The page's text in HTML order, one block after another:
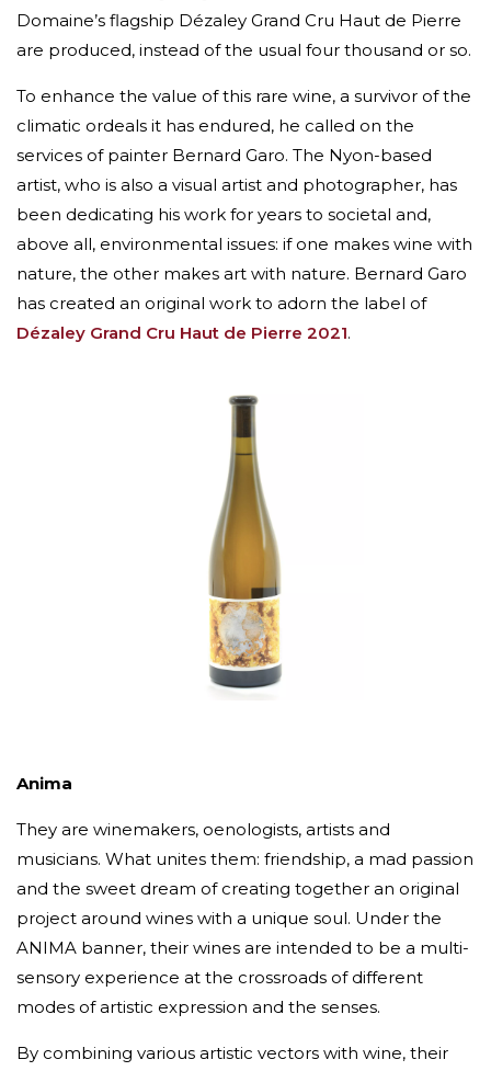
Domaine’s flagship Dézaley Grand Cru Haut de Pierre
are produced, instead of the usual four thousand or so.
To enhance the value of this rare wine, a survivor of the
climatic ordeals it has endured, he called on the
services of painter Bernard Garo. The Nyon-based
artist, who is also a visual artist and photographer, has
been dedicating his work for years to societal and,
above all, environmental issues: if one makes wine with
nature, the other makes art with nature. Bernard Garo
has created an original work to adorn the label of
Dézaley Grand Cru Haut de Pierre 2021.
Anima
They are winemakers, oenologists, artists and
musicians. What unites them: friendship, a mad passion
and the sweet dream of creating together an original
project around wines with a unique soul. Under the
ANIMA banner, their wines are intended to be a multi-
sensory experience at the crossroads of different
modes of artistic expression and the senses.
By combining various artistic vectors with wine, their